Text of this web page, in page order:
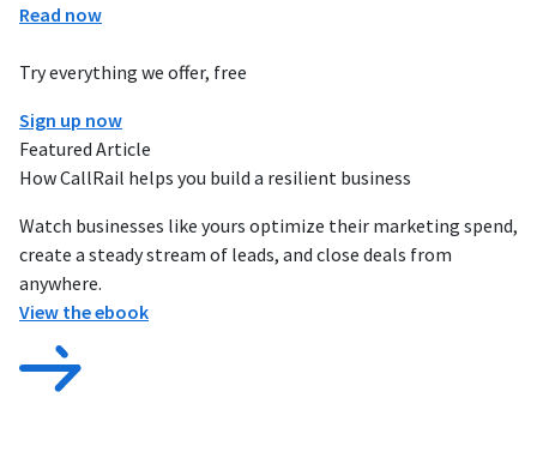
Try everything we offer, free
Sign up now
Featured Article
How CallRail helps you build a resilient business
Watch businesses like yours optimize their marketing spend,
create a steady stream of leads, and close deals from
anywhere.
View the ebook
Read now